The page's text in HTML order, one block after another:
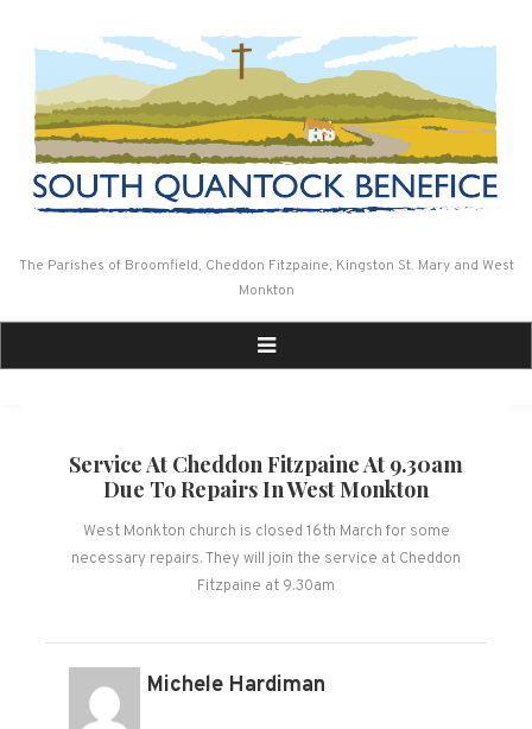
The Parishes of Broomfield, Cheddon Fitzpaine, Kingston St. Mary and West
Monkton
Service At Cheddon Fitzpaine At 9.30am
Due To Repairs In West Monkton
West Monkton church is closed 16th March for some
necessary repairs. They will join the service at Cheddon
Fitzpaine at 9.30am
Michele Hardiman